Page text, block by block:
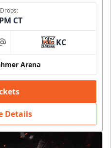
CT
at KC
Arena
Details